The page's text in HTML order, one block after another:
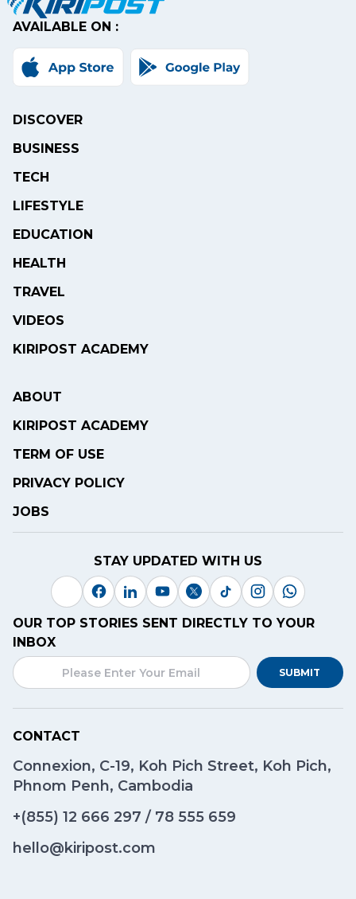
AVAILABLE ON :
DISCOVER
BUSINESS
TECH
LIFESTYLE
EDUCATION
HEALTH
TRAVEL
VIDEOS
KIRIPOST ACADEMY
ABOUT
KIRIPOST ACADEMY
TERM OF USE
PRIVACY POLICY
JOBS
STAY UPDATED WITH US
OUR TOP STORIES SENT DIRECTLY TO YOUR
INBOX
SUBMIT
CONTACT
Connexion, C-19, Koh Pich Street, Koh Pich,
Phnom Penh, Cambodia
+(855) 12 666 297 / 78 555 659
hello@kiripost.com